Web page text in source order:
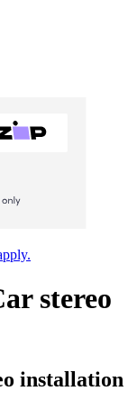
stereo
installation